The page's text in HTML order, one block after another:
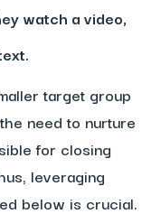
watch a video,
target group
need to nurture
for closing
leveraging
below is crucial.